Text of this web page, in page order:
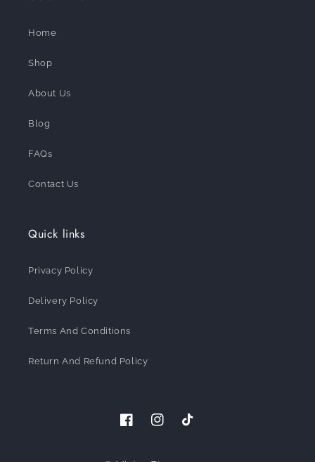
Home
Shop
About Us
Blog
FAQs
Contact Us
Quick links
Privacy Policy
Delivery Policy
Terms And Conditions
Return And Refund Policy
FacebookInstagramTikTok